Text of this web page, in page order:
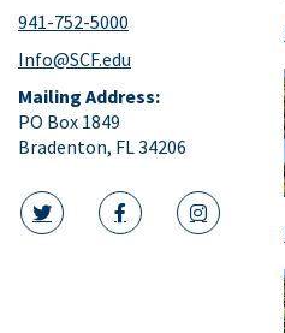
941-752-5000
Info@SCF.edu
Mailing Address:
PO Box 1849
Bradenton, FL 34206
twitter icon
facebook